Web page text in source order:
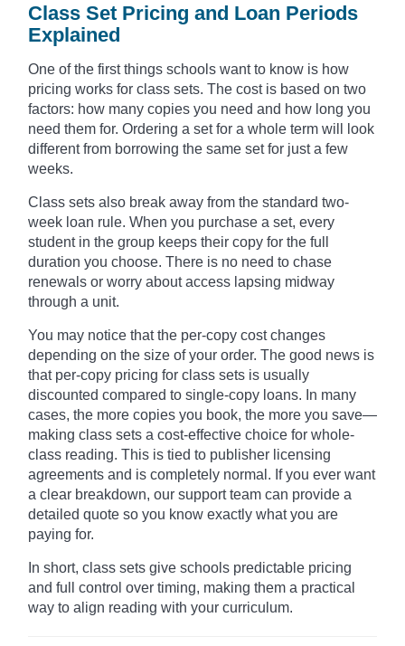
Class Set Pricing and Loan Periods
Explained
One of the first things schools want to know is how
pricing works for class sets. The cost is based on two
factors: how many copies you need and how long you
need them for. Ordering a set for a whole term will look
different from borrowing the same set for just a few
weeks.
Class sets also break away from the standard two-
week loan rule. When you purchase a set, every
student in the group keeps their copy for the full
duration you choose. There is no need to chase
renewals or worry about access lapsing midway
through a unit.
You may notice that the per-copy cost changes
depending on the size of your order. The good news is
that per-copy pricing for class sets is usually
discounted compared to single-copy loans. In many
cases, the more copies you book, the more you save—
making class sets a cost-effective choice for whole-
class reading. This is tied to publisher licensing
agreements and is completely normal. If you ever want
a clear breakdown, our support team can provide a
detailed quote so you know exactly what you are
paying for.
In short, class sets give schools predictable pricing
and full control over timing, making them a practical
way to align reading with your curriculum.